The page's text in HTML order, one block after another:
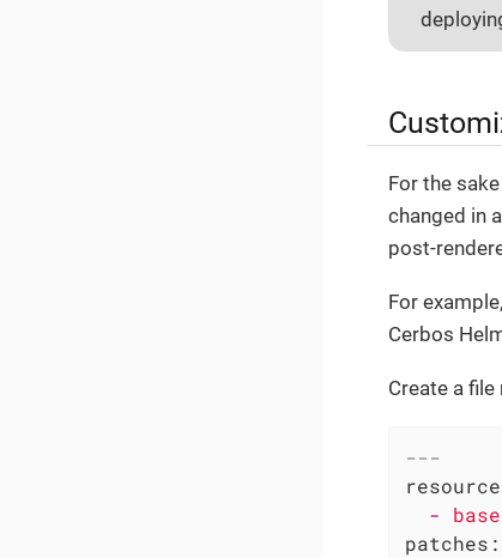
For the
changed in
post-
For
Cerbos
Create a file
---
-
patches: